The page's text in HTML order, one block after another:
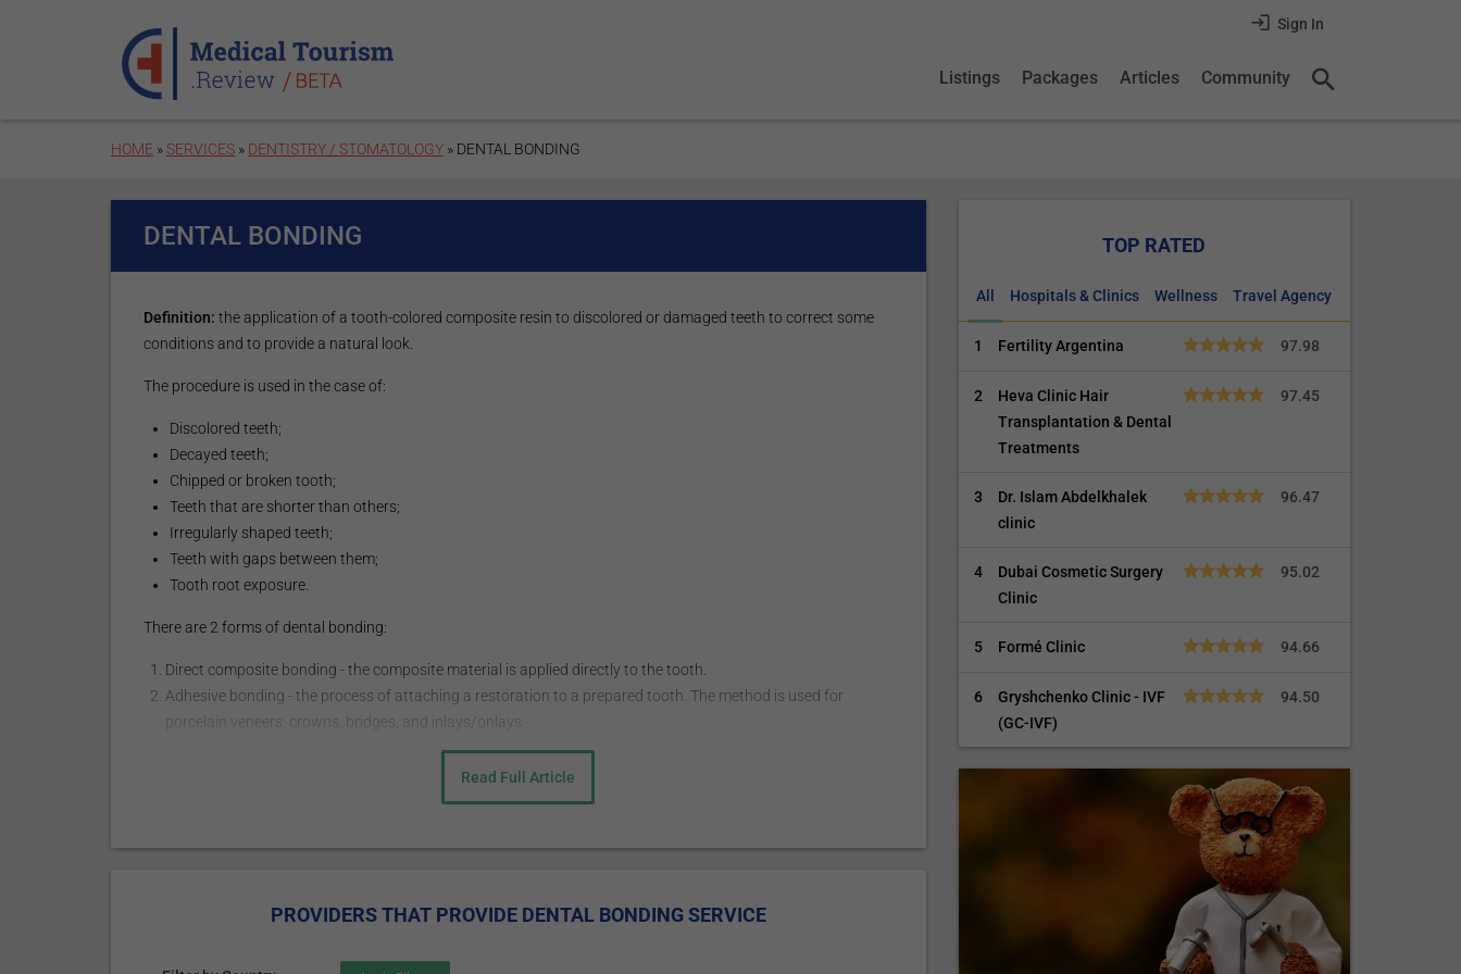
Sign In
Listings Packages Articles Community
HOME »SERVICES » DENTISTRY / STOMATOLOGY » DENTAL BONDING
DENTAL BONDING
Definition: the application of a tooth-colored composite resin to discolored or damaged teeth to correct some
conditions and to provide a natural look.
The procedure is used in the case of:
Discolored teeth;
Decayed teeth;
Chipped or broken tooth;
Teeth that are shorter than others;
Irregularly shaped teeth;
Teeth with gaps between them;
Tooth root exposure.
There are 2 forms of dental bonding:
Direct composite bonding - the composite material is applied directly to the tooth.
Adhesive bonding - the process of attaching a restoration to a prepared tooth. The method is used for
porcelain veneers, crowns, bridges, and inlays/onlays.
usually administered when the bonding procedure is being used to fill a decayed tooth but is not always
adhere to the bonding material. The tooth-colored, putty-like composite resin is then applied on the tooth and
Read Full Article
PROVIDERS THAT PROVIDE DENTAL BONDING SERVICE
TOP RATED
All Hospitals & Clinics Wellness Travel Agency
1 Fertility Argentina 97.98
2
Heva Clinic Hair
Transplantation & Dental
Treatments
97.45
3
Dr. Islam Abdelkhalek
clinic
96.47
4
Dubai Cosmetic Surgery
Clinic
95.02
5 Formé Clinic 94.66
6
Gryshchenko Clinic - IVF
(GC-IVF)
94.50